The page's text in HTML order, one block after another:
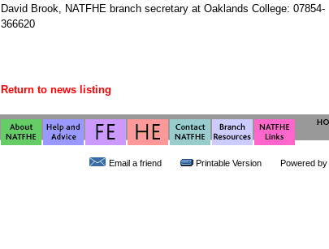
David Brook, NATFHE branch secretary at Oaklands College: 07854-
366620
Return to news listing
Email a friend Printable Version Powered by